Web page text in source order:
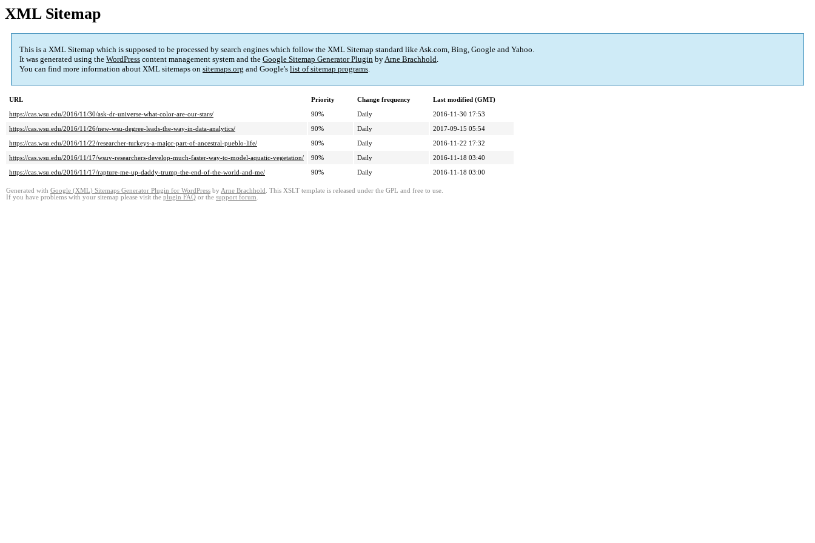
XML Sitemap
This is a XML Sitemap which is supposed to be processed by search engines which follow the XML Sitemap standard like Ask.com, Bing, Google and Yahoo.
It was generated using the WordPress content management system and the Google Sitemap Generator Plugin byArne Brachhold.
You can find more information about XML sitemaps on sitemaps.org and Google's list of sitemap programs.
URL Priority Change frequency
Last modified (GMT)
https://cas.wsu.edu/2016/11/30/ask-dr-universe-what-color-are-our-stars/
90% Daily
2016-11-30 17:53
https://cas.wsu.edu/2016/11/26/new-wsu-degree-leads-the-way-in-data-analytics/
90% Daily
2017-09-15 05:54
https://cas.wsu.edu/2016/11/22/researcher-turkeys-a-major-part-of-ancestral-pueblo-life/
90% Daily
2016-11-22 17:32
https://cas.wsu.edu/2016/11/17/wsuv-researchers-develop-much-faster-way-to-model-aquatic-vegetation/
90% Daily
2016-11-18 03:40
https://cas.wsu.edu/2016/11/17/rapture-me-up-daddy-trump-the-end-of-the-world-and-me/
90% Daily 2016-11-18 03:00
Generated with Google (XML) Sitemaps Generator Plugin for WordPress by Arne Brachhold . This XSLT template is released under the GPL and free to use.
If you have problems with your sitemap please visit the plugin FAQ or the support forum.